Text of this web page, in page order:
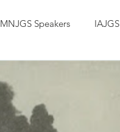
MNJGS Speakers IAJGS